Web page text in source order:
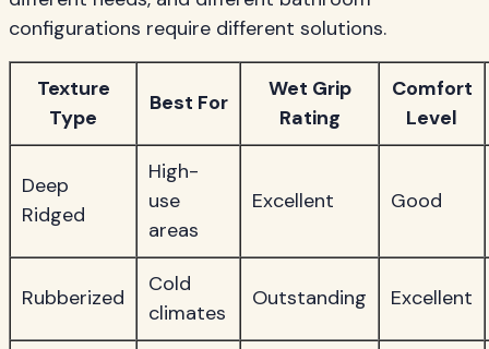
configurations require different solutions.
Texture
Type
Best For
Wet Grip
Rating
Comfort
Level
Deep
Ridged
High-
use
areas
Excellent Good
Rubberized
Cold
climates
Outstanding Excellent